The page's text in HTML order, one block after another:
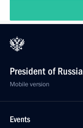
President of Russia
Mobile version
Events